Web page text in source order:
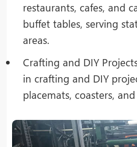
restaurants, cafes, and
buffet tables, serving
areas.
Crafting and DIY
in crafting and DIY
placemats, coasters,